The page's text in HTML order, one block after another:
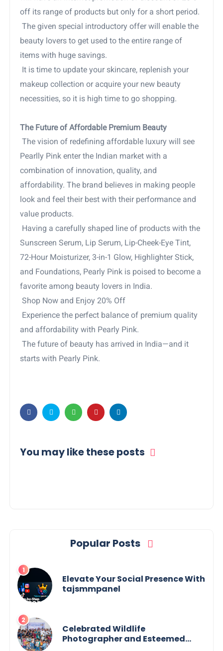
off its range of products but only for a short period.
The given special introductory offer will enable the
beauty lovers to get used to the entire range of
items with huge savings.
It is time to update your skincare, replenish your
makeup collection or acquire your new beauty
necessities, so it is high time to go shopping.
The Future of Affordable Premium Beauty
The vision of redefining affordable luxury will see
Pearlly Pink enter the Indian market with a
combination of innovation, quality, and
affordability. The brand believes in making people
look and feel their best with their performance and
value products.
Having a carefully shaped line of products with the
Sunscreen Serum, Lip Serum, Lip-Cheek-Eye Tint,
72-Hour Moisturizer, 3-in-1 Glow, Highlighter Stick,
and Foundations, Pearly Pink is poised to become a
favorite among beauty lovers in India.
Shop Now and Enjoy 20% Off
Experience the perfect balance of premium quality
and affordability with Pearly Pink.
The future of beauty has arrived in India—and it
starts with Pearly Pink.
You may like these posts
Popular Posts
Elevate Your Social Presence With
tajsmmpanel
Celebrated Wildlife
Photographer and Esteemed